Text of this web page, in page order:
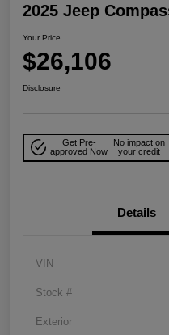
2025 Jeep
Your Price
$26,106
Disclosure
Get Pre-
approved Now
No impact on
your credit
Details
VIN
Stock #
Exterior